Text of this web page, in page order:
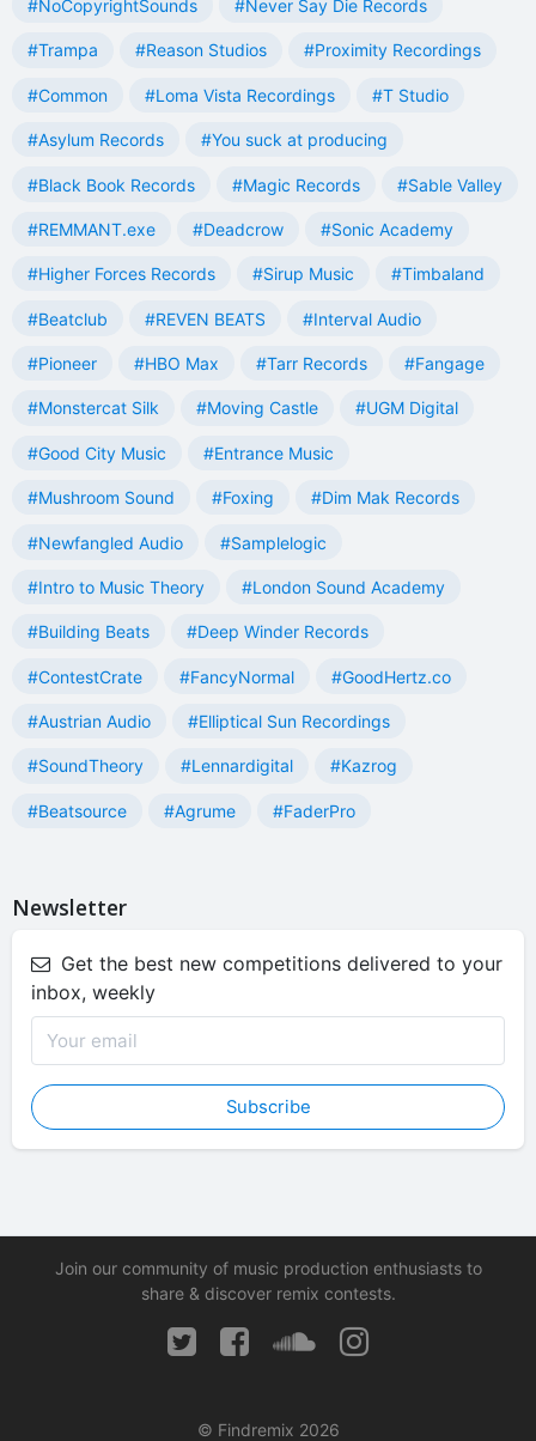
#NoCopyrightSounds #Never Say Die Records
#Trampa #Reason Studios #Proximity Recordings
#Common #Loma Vista Recordings #T Studio
#Asylum Records #You suck at producing
#Black Book Records #Magic Records #Sable Valley
#REMMANT.exe #Deadcrow #Sonic Academy
#Higher Forces Records #Sirup Music #Timbaland
#Beatclub #REVEN BEATS #Interval Audio
#Pioneer #HBO Max #Tarr Records #Fangage
#Monstercat Silk #Moving Castle #UGM Digital
#Good City Music #Entrance Music
#Mushroom Sound #Foxing #Dim Mak Records
#Newfangled Audio #Samplelogic
#Intro to Music Theory #London Sound Academy
#Building Beats #Deep Winder Records
#ContestCrate #FancyNormal #GoodHertz.co
#Austrian Audio #Elliptical Sun Recordings
#SoundTheory #Lennardigital #Kazrog
#Beatsource #Agrume #FaderPro
Newsletter
Get the best new competitions delivered to your
inbox, weekly
Subscribe
Join our community of music production enthusiasts to
share & discover remix contests.
© Findremix 2026